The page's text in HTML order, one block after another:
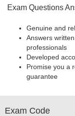
Exam Questions
Genuine and
Answers
professionals
Developed
Promise you a
guarantee
Exam Code